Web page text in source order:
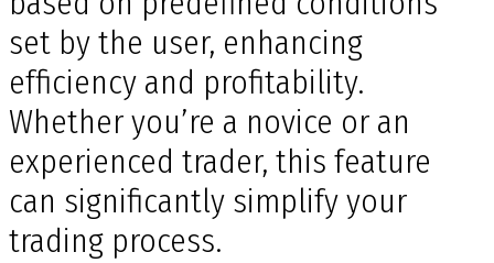
set by the user, enhancing
efficiency and profitability.
Whether you’re a novice or an
experienced trader, this feature
can significantly simplify your
trading process.